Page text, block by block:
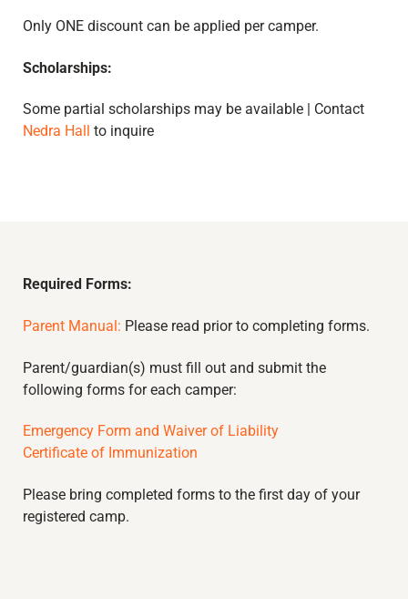
Only ONE discount can be applied per camper.
Scholarships:
Some partial scholarships may be available | Contact
Nedra Hall
to inquire
Required Forms:
Parent Manual: Please read prior to completing forms.
Parent/guardian(s) must fill out and submit the
following forms for each camper:
Emergency Form and Waiver of Liability
Certificate of Immunization
Please bring completed forms to the first day of your
registered camp.